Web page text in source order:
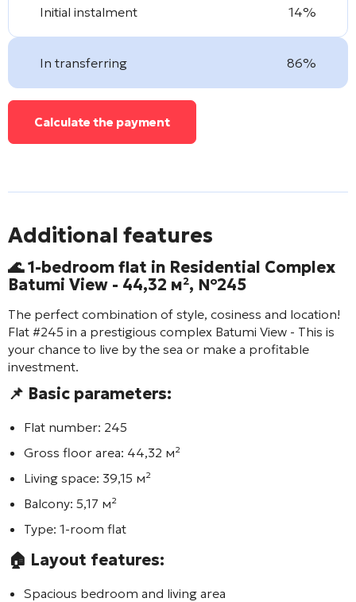
Initial instalment 14%
In transferring 86%
Calculate the payment
Additional features
🌊 1-bedroom flat in Residential Complex
Batumi View - 44,32 м², №245
The perfect combination of style, cosiness and location!
Flat #245 in a prestigious complex Batumi View - This is
your chance to live by the sea or make a profitable
investment.
📌 Basic parameters:
Flat number: 245
Gross floor area: 44,32 м²
Living space: 39,15 м²
Balcony: 5,17 м²
Type: 1-room flat
🏠 Layout features:
Spacious bedroom and living area